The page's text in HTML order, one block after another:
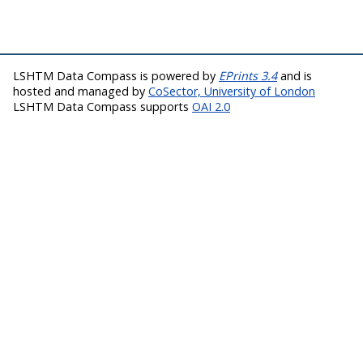
LSHTM Data Compass is powered by EPrints 3.4and is
hosted and managed by CoSector, University of London
LSHTM Data Compass supports OAI 2.0